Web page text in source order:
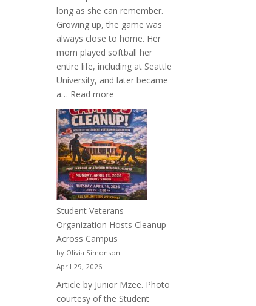
long as she can remember.
Growing up, the game was
always close to home. Her
mom played softball her
entire life, including at Seattle
University, and later became
a… Read more
More
Than
a
Pitcher:
Justyce
Porter’s
Journey
Passion
Student Veterans
Organization Hosts Cleanup
Across Campus
by Olivia Simonson
April 29, 2026
Article by Junior Mzee. Photo
courtesy of the Student